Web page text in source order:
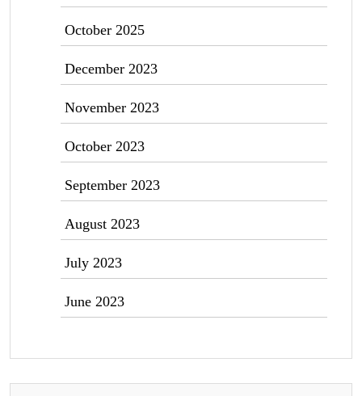
October 2025
December 2023
November 2023
October 2023
September 2023
August 2023
July 2023
June 2023